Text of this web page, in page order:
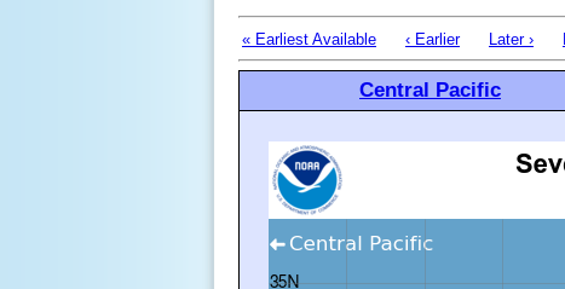
« Earliest Available ‹ Earlier Later ›
Central Pacific